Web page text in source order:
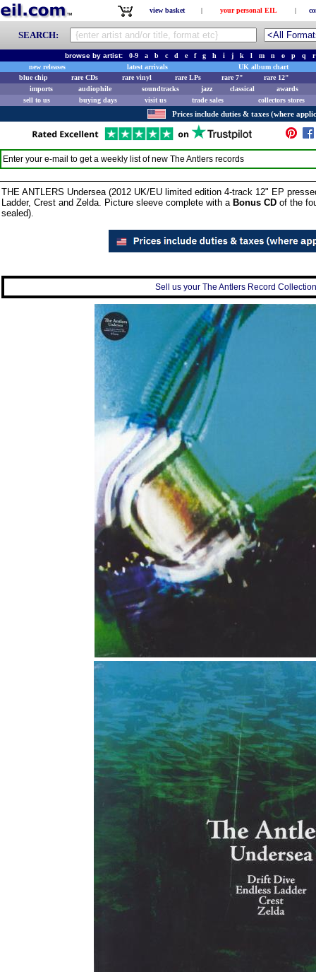
view basket | your personal EIL |
SEARCH:
browse by artist: 0-9 a b c d e f g h i j k l m n o p q
r
new releases
latest arrivals
UK album chart
blue chip
rare CDs rare vinyl rare LPs rare 7"
rare 12"
imports
audiophile soundtracks jazz classical
awards
sell to us
buying days visit us trade sales collectors stores
Prices include duties & taxes (where
Enter your e-mail to get a weekly list of new The Antlers records
THE ANTLERS Undersea (2012 UK/EU limited edition 4-track 12" EP
Ladder, Crest and Zelda. Picture sleeve complete with a Bonus CD of the
sealed).
Sell us your The Antlers Record